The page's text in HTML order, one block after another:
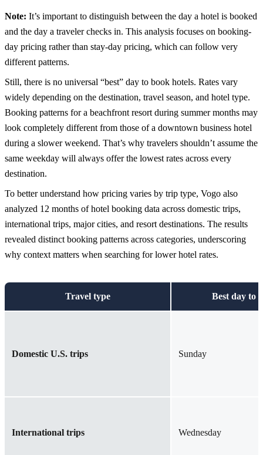
Note: It’s important to distinguish between the day a hotel is booked
and the day a traveler checks in. This analysis focuses on booking-
day pricing rather than stay-day pricing, which can follow very
different patterns.
Still, there is no universal “best” day to book hotels. Rates vary
widely depending on the destination, travel season, and hotel type.
Booking patterns for a beachfront resort during summer months may
look completely different from those of a downtown business hotel
during a slower weekend. That’s why travelers shouldn’t assume the
same weekday will always offer the lowest rates across every
destination.
To better understand how pricing varies by trip type, Vogo also
analyzed 12 months of hotel booking data across domestic trips,
international trips, major cities, and resort destinations. The results
revealed distinct booking patterns across categories, underscoring
why context matters when searching for lower hotel rates.
Travel type Best day to
Domestic U.S. trips Sunday
International trips Wednesday